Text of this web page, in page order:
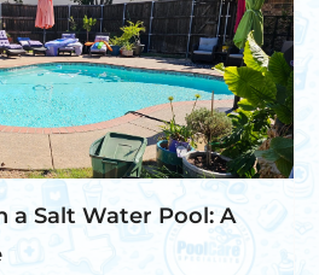
a Salt Water Pool: A